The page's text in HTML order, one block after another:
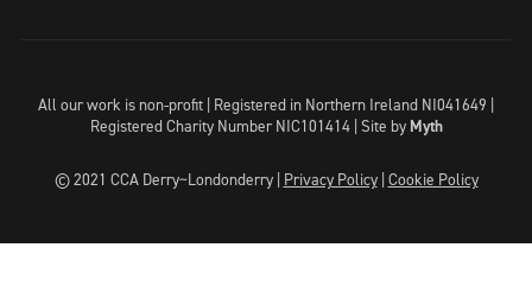
All our work is non-profit | Registered in Northern Ireland NI041649 |
Registered Charity Number NIC101414 | Site by Myth
© 2021 CCA Derry~Londonderry | Privacy Policy| Cookie Policy